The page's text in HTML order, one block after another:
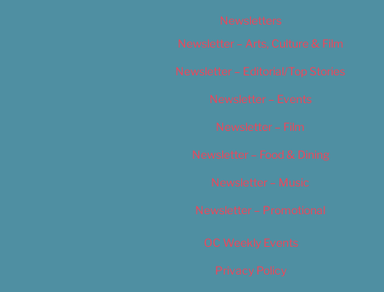
Newsletters
Newsletter – Arts, Culture & Film
Newsletter – Editorial/Top Stories
Newsletter – Events
Newsletter – Film
Newsletter – Food & Dining
Newsletter – Music
Newsletter – Promotional
OC Weekly Events
Privacy Policy